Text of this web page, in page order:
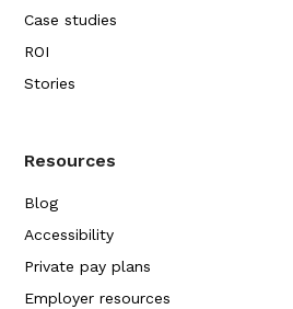
Case studies
ROI
Stories
Resources
Blog
Accessibility
Private pay plans
Employer resources